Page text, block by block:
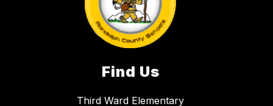
Find Us
Third Ward Elementary